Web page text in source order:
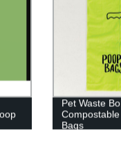
Pet Waste
Bags